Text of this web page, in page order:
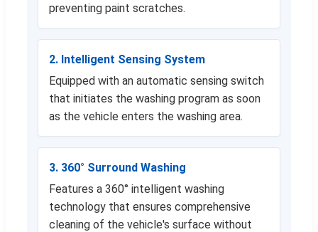
preventing paint scratches.
2. Intelligent Sensing System
Equipped with an automatic sensing switch
that initiates the washing program as soon
as the vehicle enters the washing area.
3. 360° Surround Washing
Features a 360° intelligent washing
technology that ensures comprehensive
cleaning of the vehicle's surface without